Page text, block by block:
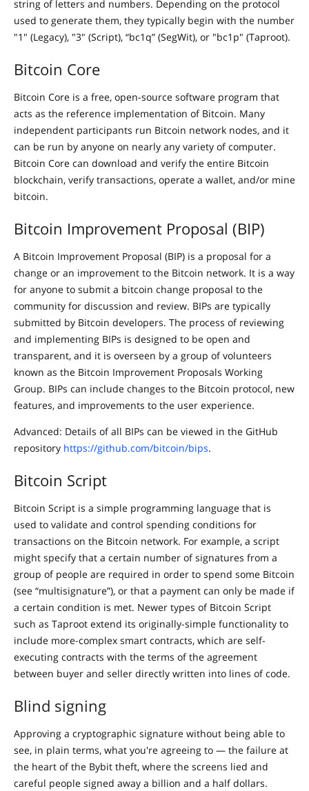
string of letters and numbers. Depending on the protocol
used to generate them, they typically begin with the number
"1" (Legacy), "3" (Script), “bc1q” (SegWit), or "bc1p" (Taproot).
Bitcoin Core
Bitcoin Core is a free, open-source software program that
acts as the reference implementation of Bitcoin. Many
independent participants run Bitcoin network nodes, and it
can be run by anyone on nearly any variety of computer.
Bitcoin Core can download and verify the entire Bitcoin
blockchain, verify transactions, operate a wallet, and/or mine
bitcoin.
Bitcoin Improvement Proposal (BIP)
A Bitcoin Improvement Proposal (BIP) is a proposal for a
change or an improvement to the Bitcoin network. It is a way
for anyone to submit a bitcoin change proposal to the
community for discussion and review. BIPs are typically
submitted by Bitcoin developers. The process of reviewing
and implementing BIPs is designed to be open and
transparent, and it is overseen by a group of volunteers
known as the Bitcoin Improvement Proposals Working
Group. BIPs can include changes to the Bitcoin protocol, new
features, and improvements to the user experience.
Advanced: Details of all BIPs can be viewed in the GitHub
repository https://github.com/bitcoin/bips.
Bitcoin Script
Bitcoin Script is a simple programming language that is
used to validate and control spending conditions for
transactions on the Bitcoin network. For example, a script
might specify that a certain number of signatures from a
group of people are required in order to spend some Bitcoin
(see “multisignature”), or that a payment can only be made if
a certain condition is met. Newer types of Bitcoin Script
such as Taproot extend its originally-simple functionality to
include more-complex smart contracts, which are self-
executing contracts with the terms of the agreement
between buyer and seller directly written into lines of code.
Blind signing
Approving a cryptographic signature without being able to
see, in plain terms, what you're agreeing to — the failure at
the heart of the Bybit theft, where the screens lied and
careful people signed away a billion and a half dollars.